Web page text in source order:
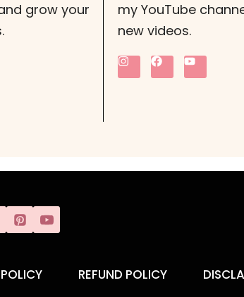
grow your
my YouTube
new videos.
REFUND POLICY